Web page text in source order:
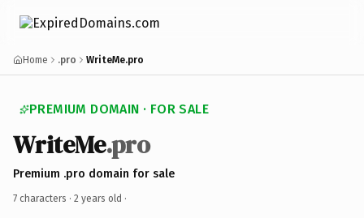
Home .pro WriteMe.pro
PREMIUM DOMAIN · FOR SALE
WriteMe.pro
Premium .pro domain for sale
7 characters · 2 years old ·